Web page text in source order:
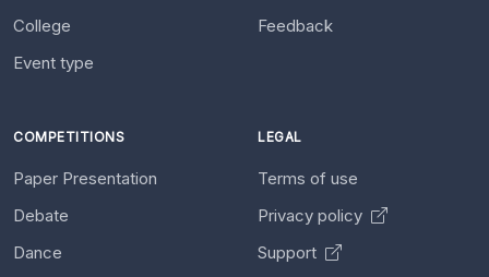
College
Event type
Feedback
COMPETITIONS
Paper Presentation
Debate
Dance
LEGAL
Terms of use
Privacy policy
Support